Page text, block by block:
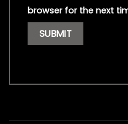
browser for the next